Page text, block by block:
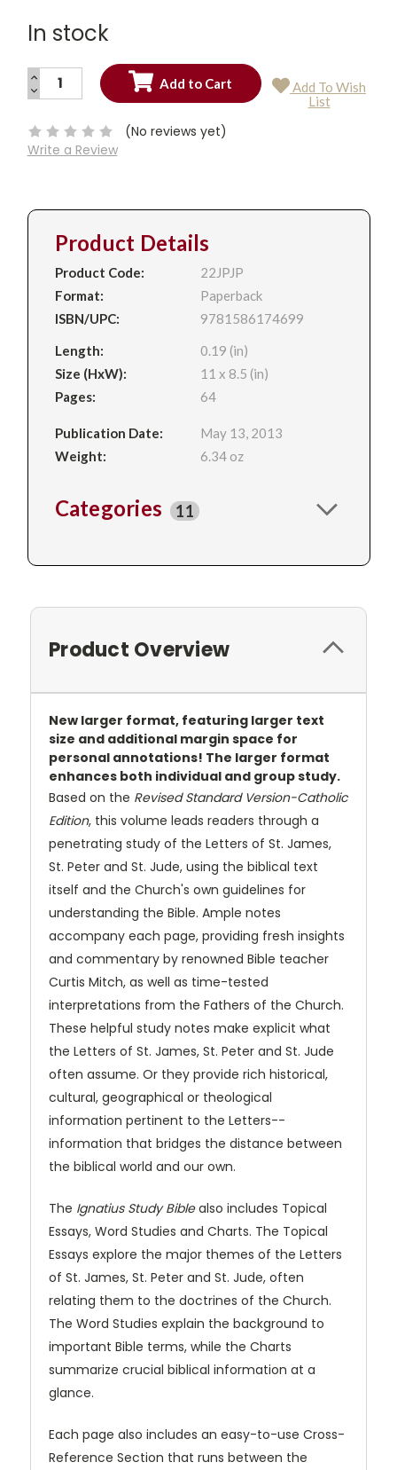
In stock
Current
INCREASE
QUANTITY:
DECREASE
QUANTITY:
Add To Wish
List
(No reviews yet)
Write a Review
Product Details
Product Code:
22JPJP
Format:
Paperback
ISBN/UPC:
9781586174699
Length:
0.19 (in)
Size (HxW):
11 x 8.5 (in)
Pages:
64
Publication Date:
May 13, 2013
Weight:
6.34 oz
Categories 11
Product Overview
New larger format, featuring larger text
size and additional margin space for
personal annotations! The larger format
enhances both individual and group study.
Based on the Revised Standard Version-Catholic
Edition, this volume leads readers through a
penetrating study of the Letters of St. James,
St. Peter and St. Jude, using the biblical text
itself and the Church's own guidelines for
understanding the Bible. Ample notes
accompany each page, providing fresh insights
and commentary by renowned Bible teacher
Curtis Mitch, as well as time-tested
interpretations from the Fathers of the Church.
These helpful study notes make explicit what
the Letters of St. James, St. Peter and St. Jude
often assume. Or they provide rich historical,
cultural, geographical or theological
information pertinent to the Letters--
information that bridges the distance between
the biblical world and our own.
The Ignatius Study Biblealso includes Topical
Essays, Word Studies and Charts. The Topical
Essays explore the major themes of the Letters
of St. James, St. Peter and St. Jude, often
relating them to the doctrines of the Church.
The Word Studies explain the background to
important Bible terms, while the Charts
summarize crucial biblical information at a
glance.
Each page also includes an easy-to-use Cross-
Reference Section that runs between the